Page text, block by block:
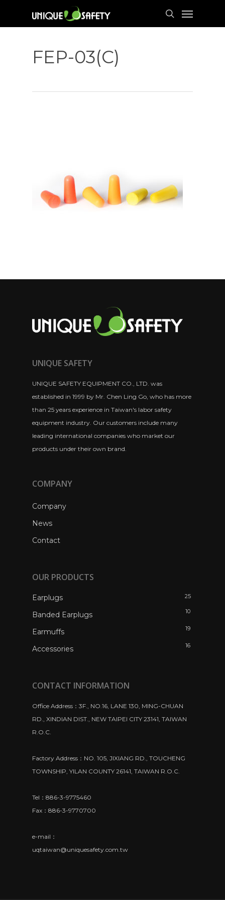
Menu
FEP-03(C)
UNIQUE SAFETY
UNIQUE SAFETY EQUIPMENT CO., LTD. was
established in 1999 by Mr. Chen Ling Go, who has more
than 25 years experience in Taiwan's labor safety
equipment industry. Our customers include many
leading international companies who market our
products under their own brand.
COMPANY
Company
News
Contact
OUR PRODUCTS
Earplugs 25
Banded Earplugs 10
Earmuffs 19
Accessories 16
CONTACT INFORMATION
Office Address：3F., NO.16, LANE 130, MING-CHUAN
RD., XINDIAN DIST., NEW TAIPEI CITY 23141, TAIWAN
R.O.C.
Factory Address：NO. 105, JIXIANG RD., TOUCHENG
TOWNSHIP, YILAN COUNTY 26141, TAIWAN R.O.C.
Tel：886-3-9775460
Fax：886-3-9770700
e-mail：
uqtaiwan@uniquesafety.com.tw